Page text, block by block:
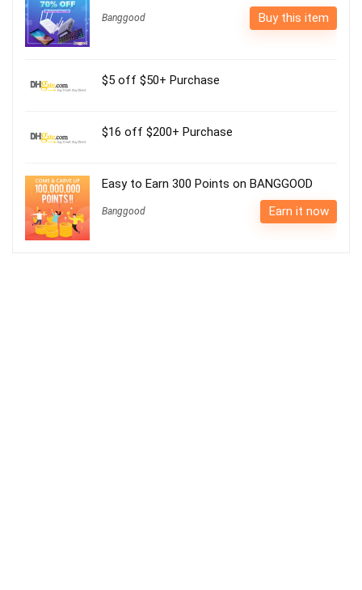
Banggood Buy this item
$5 off $50+ Purchase
$16 off $200+ Purchase
Easy to Earn 300 Points on BANGGOOD
Banggood Earn it now